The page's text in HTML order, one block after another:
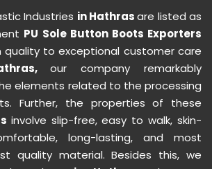
Industries in Hathrasare listed as
PU Sole Button Boots Exporters
quality to exceptional customer care
our company remarkably
elements related to the processing
Further, the properties of these
involve slip-free, easy to walk, skin-
long-lasting, and most
quality material. Besides this, we